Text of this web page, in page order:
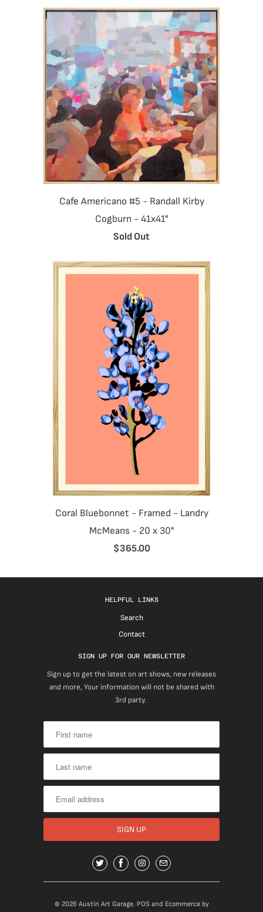
Cafe Americano #5 - Randall Kirby
Cogburn - 41x41"
Sold Out
Coral Bluebonnet - Framed - Landry
McMeans - 20 x 30"
$365.00
HELPFUL LINKS
Search
Contact
SIGN UP FOR OUR NEWSLETTER
Sign up to get the latest on art shows, new releases
and more, Your information will not be shared with
3rd party.
© 2026 Austin Art Garage. POS and Ecommerce by